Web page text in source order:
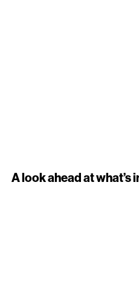
A look ahead at what’s